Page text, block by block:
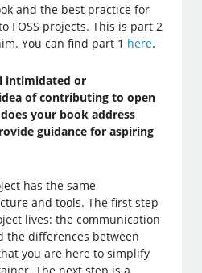
and the best practice for
FOSS projects. This is part 2
You can find part 1 here.
intimidated or
of contributing to open
your book address
guidance for aspiring
has the same
and tools. The first step
lives: the communication
the differences between
you are here to simplify